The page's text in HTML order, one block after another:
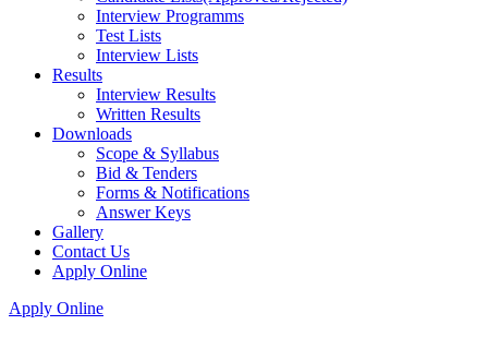
Interview Programms
Test Lists
Interview Lists
Results
Interview Results
Written Results
Downloads
Scope & Syllabus
Bid & Tenders
Forms & Notifications
Answer Keys
Gallery
Contact Us
Apply Online
Apply Online